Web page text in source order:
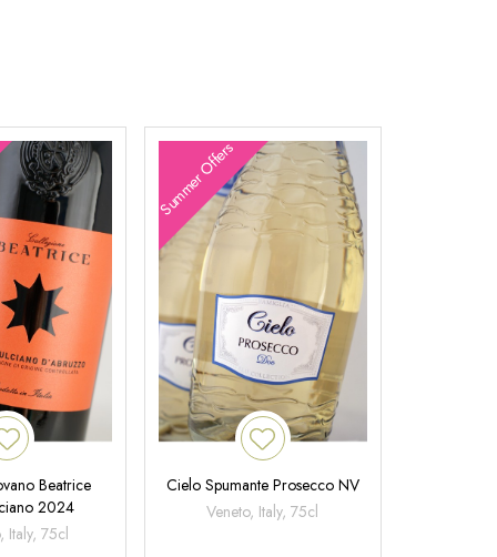
Beatrice
2024
Italy, 75cl
Summer Offers
Cielo Spumante Prosecco NV
Veneto, Italy, 75cl